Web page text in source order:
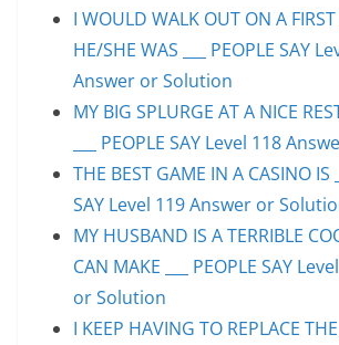
I WOULD WALK OUT ON A
HE/SHE WAS ___ PEOPLE SAY
Answer or Solution
MY BIG SPLURGE AT A NICE
___ PEOPLE SAY Level 118
THE BEST GAME IN A CASINO IS
SAY Level 119 Answer or
MY HUSBAND IS A TERRIBLE
CAN MAKE ___ PEOPLE SAY
or Solution
I KEEP HAVING TO REPLACE